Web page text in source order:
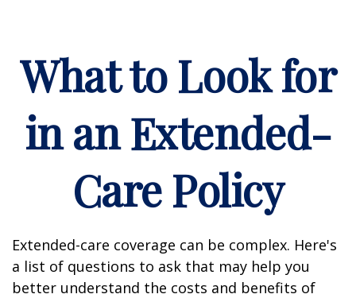
What to Look for
in an Extended-
Care Policy
Extended-care coverage can be complex. Here's
a list of questions to ask that may help you
better understand the costs and benefits of